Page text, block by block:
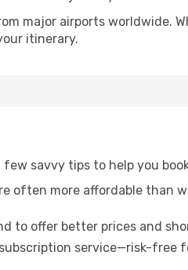
major airports worldwide.
itinerary.
savvy tips to help you
often more affordable than
to offer better prices and
service—risk-free